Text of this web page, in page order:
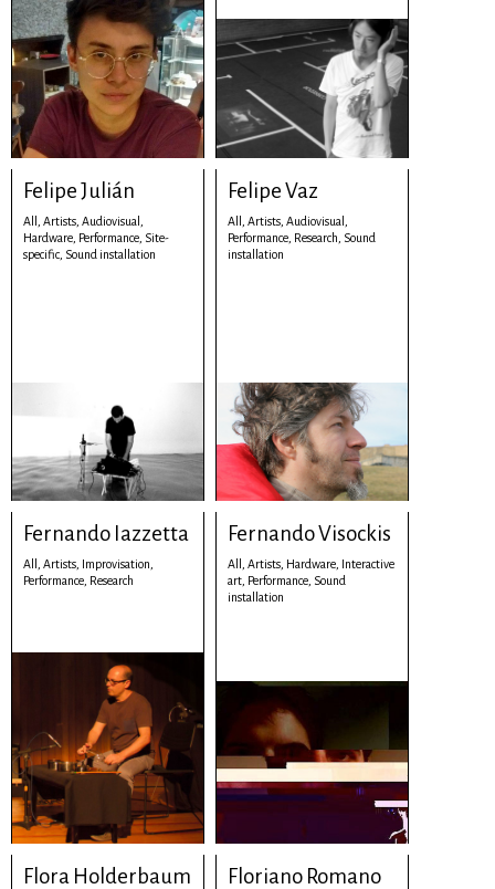
Felipe Julián
All, Artists, Audiovisual,
Hardware, Performance, Site-
specific, Sound installation
Felipe Vaz
All, Artists, Audiovisual,
Performance, Research, Sound
installation
Fernando Iazzetta
All, Artists, Improvisation,
Performance, Research
Fernando Visockis
All, Artists, Hardware, Interactive
art, Performance, Sound
installation
Flora Holderbaum Floriano Romano